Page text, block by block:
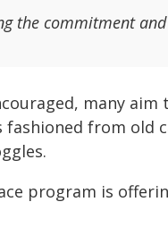
the commitment
many
from old
program is